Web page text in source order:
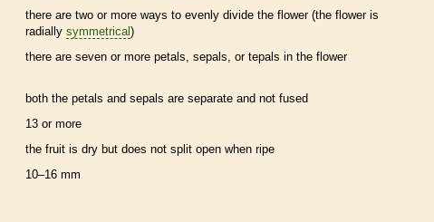
there are two or more ways to evenly divide the flower (the flower is
radially symmetrical )
there are seven or more petals, sepals, or tepals in the flower
both the petals and sepals are separate and not fused
13 or more
the fruit is dry but does not split open when ripe
10–16 mm